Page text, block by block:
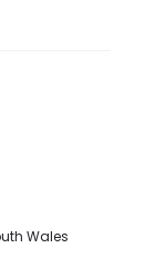
Wales